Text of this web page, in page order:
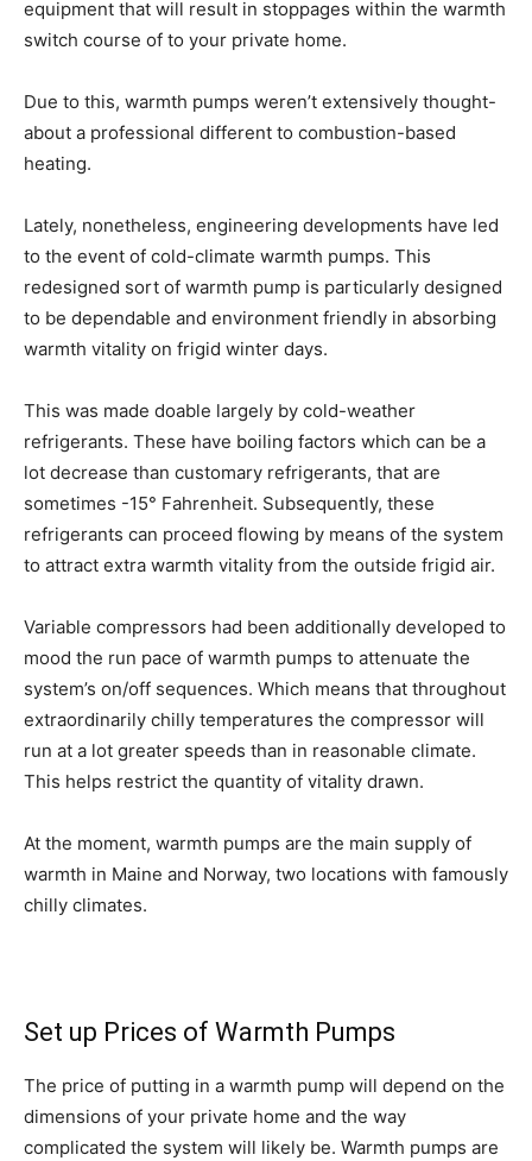
equipment that will result in stoppages within the warmth
switch course of to your private home.
Due to this, warmth pumps weren’t extensively thought-
about a professional different to combustion-based
heating.
Lately, nonetheless, engineering developments have led
to the event of cold-climate warmth pumps. This
redesigned sort of warmth pump is particularly designed
to be dependable and environment friendly in absorbing
warmth vitality on frigid winter days.
This was made doable largely by cold-weather
refrigerants. These have boiling factors which can be a
lot decrease than customary refrigerants, that are
sometimes -15° Fahrenheit. Subsequently, these
refrigerants can proceed flowing by means of the system
to attract extra warmth vitality from the outside frigid air.
Variable compressors had been additionally developed to
mood the run pace of warmth pumps to attenuate the
system’s on/off sequences. Which means that throughout
extraordinarily chilly temperatures the compressor will
run at a lot greater speeds than in reasonable climate.
This helps restrict the quantity of vitality drawn.
At the moment, warmth pumps are the main supply of
warmth in Maine and Norway, two locations with famously
chilly climates.
Set up Prices of Warmth Pumps
The price of putting in a warmth pump will depend on the
dimensions of your private home and the way
complicated the system will likely be. Warmth pumps are